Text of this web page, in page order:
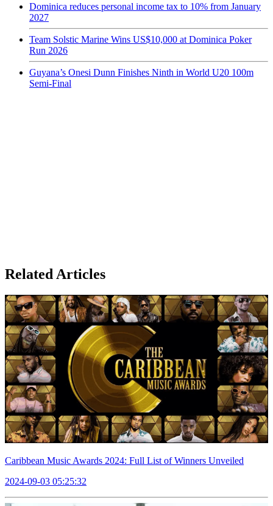
Dominica reduces personal income tax to 10% from January
2027
Team Solstic Marine Wins US$10,000 at Dominica Poker
Run 2026
Guyana’s Onesi Dunn Finishes Ninth in World U20 100m
Semi-Final
Related Articles
Caribbean Music Awards 2024: Full List of Winners Unveiled
2024-09-03 05:25:32